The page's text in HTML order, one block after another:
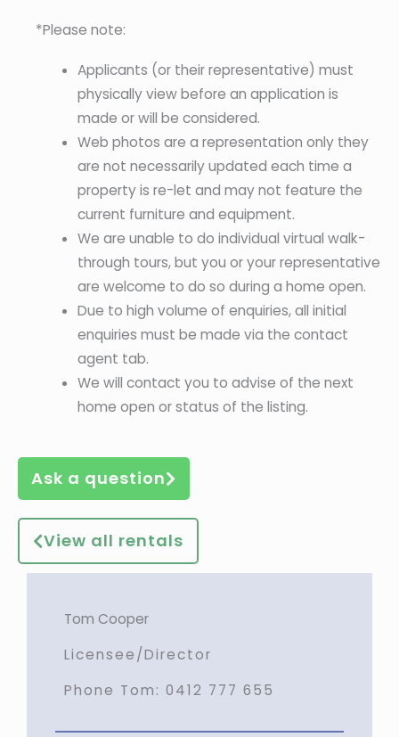
*Please note:
Applicants (or their representative) must
physically view before an application is
made or will be considered.
Web photos are a representation only they
are not necessarily updated each time a
property is re-let and may not feature the
current furniture and equipment.
We are unable to do individual virtual walk-
through tours, but you or your representative
are welcome to do so during a home open.
Due to high volume of enquiries, all initial
enquiries must be made via the contact
agent tab.
We will contact you to advise of the next
home open or status of the listing.
Ask a question
View all rentals
Tom Cooper
Licensee/Director
Phone Tom: 0412 777 655